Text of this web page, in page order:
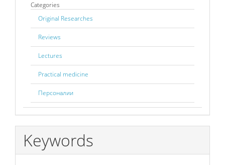
Categories
Original Researches
Reviews
Lectures
Practical medicine
Персоналии
Keywords